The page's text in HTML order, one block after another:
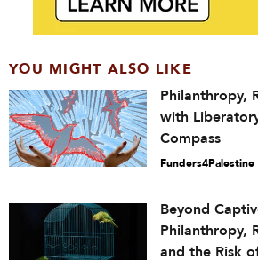
YOU MIGHT ALSO LIKE
Philanthropy,
with
Compass
Funders4Palestine
Beyond
Philanthropy,
and the Risk